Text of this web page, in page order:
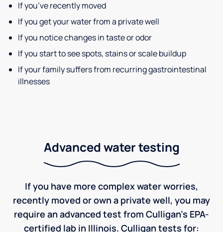
If you’ve recently moved
If you get your water from a private well
If you notice changes in taste or odor
If you start to see spots, stains or scale buildup
If your family suffers from recurring gastrointestinal
illnesses
Advanced water testing
If you have more complex water worries,
recently moved or own a private well, you may
require an advanced test from Culligan's EPA-
certified lab in Illinois. Culligan tests for: